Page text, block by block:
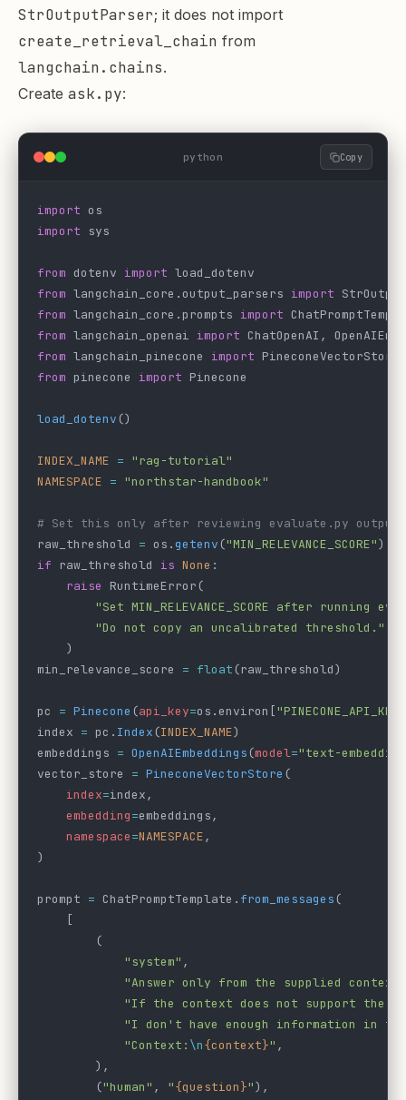
StrOutputParser; it does not import
create_retrieval_chain from
langchain.chains.
Create ask.py:
python Copy
import os
import sys
from dotenv import load_dotenv
from langchain_core.output_parsers import
from langchain_core.prompts import
from langchain_openai import ChatOpenAI,
from langchain_pinecone import PineconeVectorStore
from pinecone import Pinecone
load_dotenv()
INDEX_NAME = "rag-tutorial"
NAMESPACE = "northstar-handbook"
# Set this only after reviewing evaluate.py output.
raw_threshold = os.getenv("MIN_RELEVANCE_SCORE")
if raw_threshold is None :
    raise
RuntimeError(
"Set MIN_RELEVANCE_SCORE after running
        "Do not copy an uncalibrated threshold."
    )
min_relevance_score = float(raw_threshold)
pc = Pinecone (api_key=os.environ["PINECONE_API_KEY"
index = pc. Index(INDEX_NAME)
embeddings = OpenAIEmbeddings(model="text-
vector_store = PineconeVectorStore (
    index
=index,
    embedding
=embeddings,
    namespace
=NAMESPACE,
)
prompt = ChatPromptTemplate. from_messages(
    [
        (
            "system"
,
"Answer only from the supplied
"If the context does not support the
"I don't have enough information in
            "Context:
\n{context}" ,
        ),
        (
"human" , "{question}"),